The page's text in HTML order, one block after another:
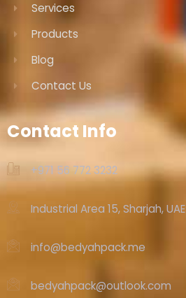
Services
Products
Blog
Contact Us
Contact Info
+971 56 772 3232‬
Industrial Area 15, Sharjah, UAE
info@bedyahpack.me
bedyahpack@outlook.com